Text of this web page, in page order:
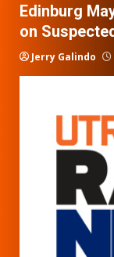
Edinburg
on
Jerry Galindo